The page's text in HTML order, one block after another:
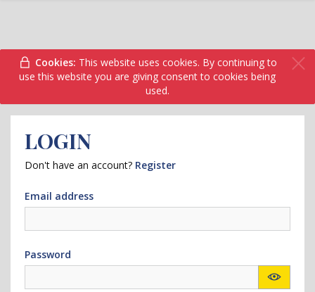
Cookies: This website uses cookies. By continuing to
use this website you are giving consent to cookies being
used.
LOGIN
Don't have an account? Register
Email address
Password